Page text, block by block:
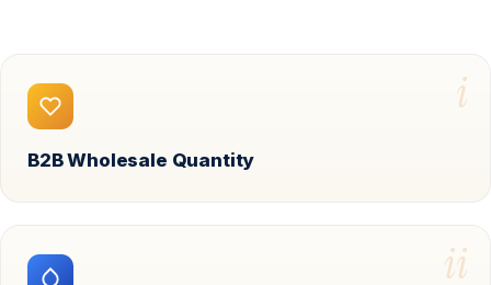
i
B2B Wholesale Quantity
ii